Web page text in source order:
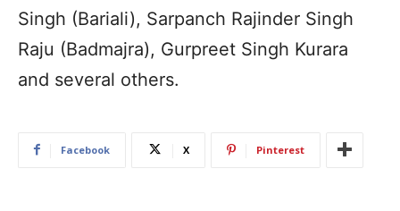
Singh (Bariali), Sarpanch Rajinder Singh
Raju (Badmajra), Gurpreet Singh Kurara
and several others.
Facebook X Pinterest